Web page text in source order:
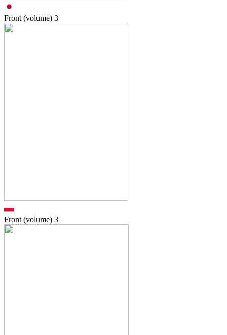
Front (volume) 3
Front (volume) 3